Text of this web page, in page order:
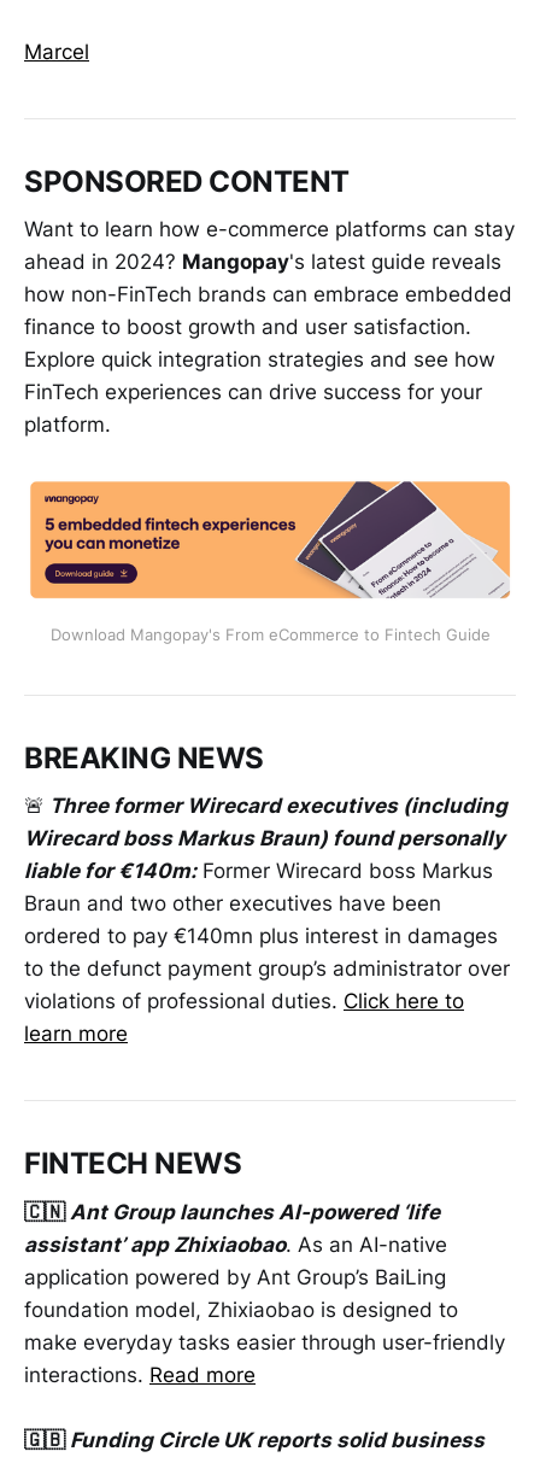
Marcel
SPONSORED CONTENT
Want to learn how e-commerce platforms can stay
ahead in 2024? Mangopay's latest guide reveals
how non-FinTech brands can embrace embedded
finance to boost growth and user satisfaction.
Explore quick integration strategies and see how
FinTech experiences can drive success for your
platform.
Download Mangopay's From eCommerce to Fintech Guide
BREAKING NEWS
🚨 Three former Wirecard executives (including
Wirecard boss Markus Braun) found personally
liable for €140m:Former Wirecard boss Markus
Braun and two other executives have been
ordered to pay €140mn plus interest in damages
to the defunct payment group’s administrator over
violations of professional duties. Click here to
learn more
FINTECH NEWS
🇨🇳 Ant Group launches AI-powered ‘life
assistant’ app Zhixiaobao. As an AI-native
application powered by Ant Group’s BaiLing
foundation model, Zhixiaobao is designed to
make everyday tasks easier through user-friendly
interactions. Read more
🇬🇧 Funding Circle UK reports solid business